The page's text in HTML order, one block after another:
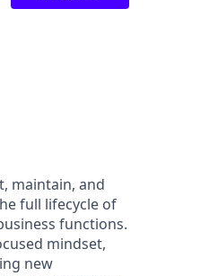
maintain, and
full lifecycle of
functions.
mindset,
new